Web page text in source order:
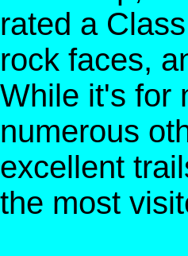
rated a
rock faces,
While it's for
numerous
excellent
the most